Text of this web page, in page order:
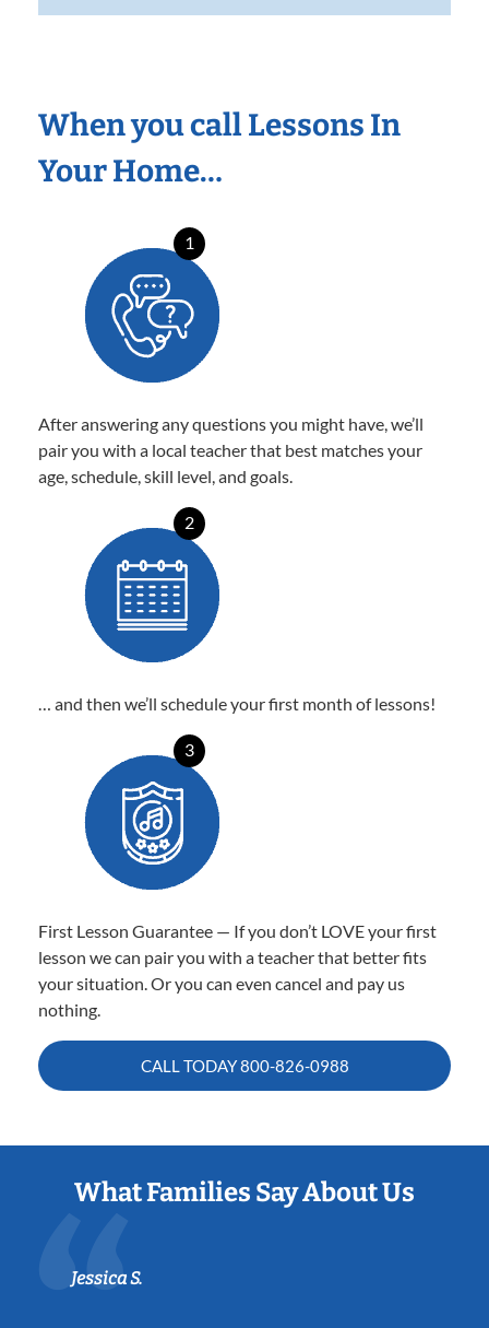
When you call Lessons In
Your Home…
1
After answering any questions you might have, we’ll
pair you with a local teacher that best matches your
age, schedule, skill level, and goals.
2
… and then we’ll schedule your first month of lessons!
3
First Lesson Guarantee — If you don’t LOVE your first
lesson we can pair you with a teacher that better fits
your situation. Or you can even cancel and pay us
nothing.
CALL TODAY800-826-0988
What Families Say About Us
Jessica S.